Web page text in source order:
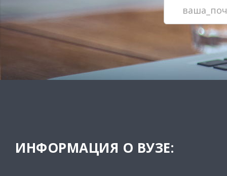
ИНФОРМАЦИЯ О ВУЗЕ: